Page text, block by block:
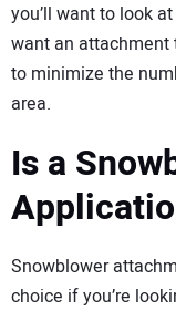
you’ll want to look
want an attachment
to minimize the
area.
Is a
Snowblower
choice if you’re